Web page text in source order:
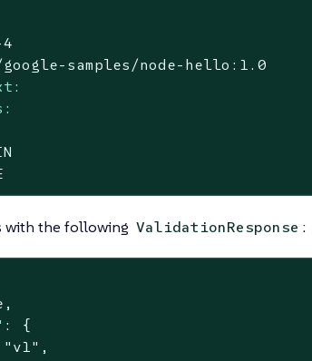
samples/node-hello:1.0
with the following ValidationResponse :
,
: {
"v1" ,